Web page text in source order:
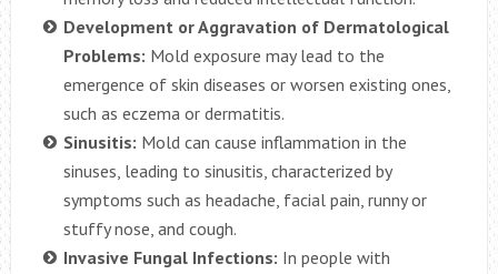
Development or Aggravation of Dermatological
Problems: Mold exposure may lead to the
emergence of skin diseases or worsen existing ones,
such as eczema or dermatitis.
Sinusitis: Mold can cause inflammation in the
sinuses, leading to sinusitis, characterized by
symptoms such as headache, facial pain, runny or
stuffy nose, and cough.
Invasive Fungal Infections: In people with